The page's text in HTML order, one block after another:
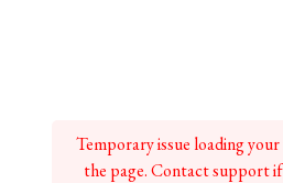
Temporary issue loading
the page. Contact support